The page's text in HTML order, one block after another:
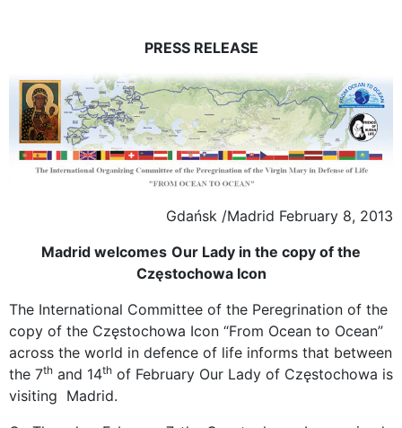
PRESS RELEASE
Gdańsk /Madrid February 8, 2013
Madrid welcomes Our Lady in the copy of the
Częstochowa Icon
The International Committee of the Peregrination of the
copy of the Częstochowa Icon “From Ocean to Ocean”
across the world in defence of life informs that between
the 7th and 14th of February Our Lady of Częstochowa is
visiting Madrid.